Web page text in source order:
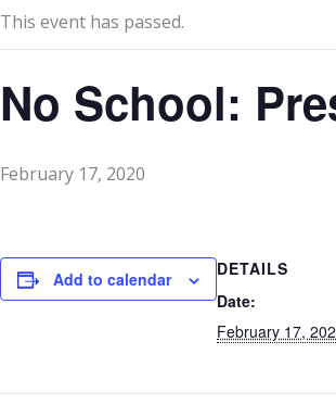
This event has passed.
No School:
February 17, 2020
Add to calendar
DETAILS
Date:
February 17,